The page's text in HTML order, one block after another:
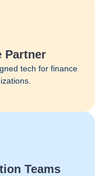
Partner
tech for finance
Teams